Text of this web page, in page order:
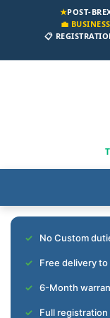
★POST-
💼
📋
No Custom
Free delivery
6-Month
Full registration